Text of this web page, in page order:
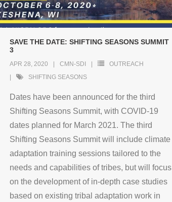
SAVE THE DATE: SHIFTING SEASONS SUMMIT
3
APR 28, 2020 CMN-SDI
OUTREACH
SHIFTING SEASONS
Dates have been announced for the third
Shifting Seasons Summit, with COVID-19
dates planned for March 2021. The third
Shifting Seasons Summit will include climate
adaptation training sessions tailored to the
needs and capabilities of tribes, but will focus
on the development of in-depth case studies
based on existing tribal adaptation work in